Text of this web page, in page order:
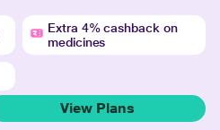
Extra 4% cashback on
medicines
View Plans